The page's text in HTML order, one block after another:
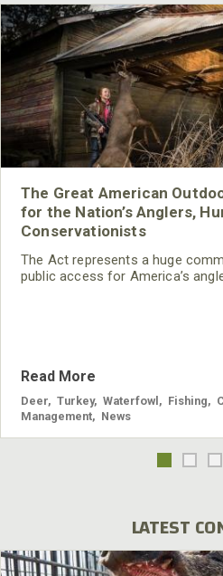
The Great American
for the Nation’s Anglers,
Conservationists
The Act represents a huge
public access for America’s
Read More
Deer Turkey Waterfowl Fishing
Management
News
LATEST